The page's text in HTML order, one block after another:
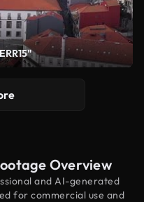
Overview
and AI-generated
for commercial use and